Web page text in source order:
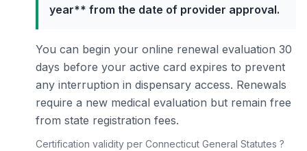
year** from the date of provider approval.
You can begin your online renewal evaluation 30
days before your active card expires to prevent
any interruption in dispensary access. Renewals
require a new medical evaluation but remain free
from state registration fees.
Certification validity per Connecticut General Statutes ?